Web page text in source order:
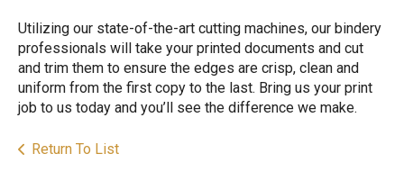
Utilizing our state-of-the-art cutting machines, our bindery
professionals will take your printed documents and cut
and trim them to ensure the edges are crisp, clean and
uniform from the first copy to the last. Bring us your print
job to us today and you’ll see the difference we make.
Return To List